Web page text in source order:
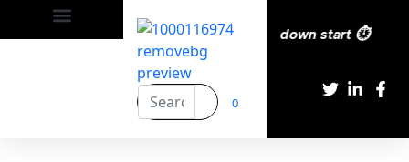
All over the eroupe🚚 | Times countdown start ⏱️
0